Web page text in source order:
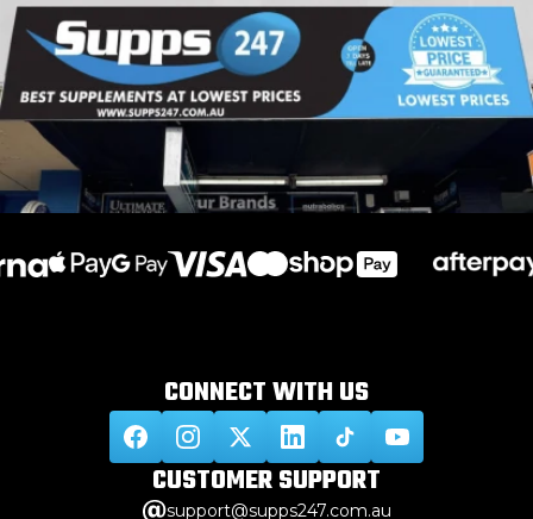
CONNECT WITHUS
CUSTOMERSUPPORT
support@supps247.com.au